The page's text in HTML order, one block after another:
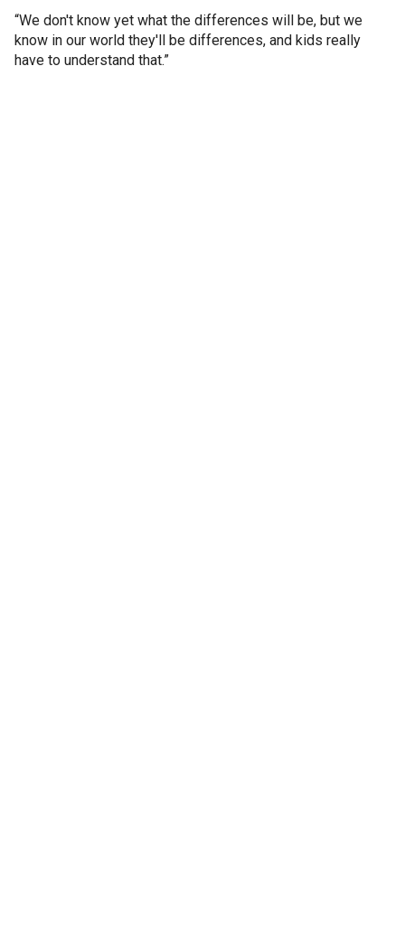
“We don't know yet what the differences will be, but we
know in our world they'll be differences, and kids really
have to understand that.”